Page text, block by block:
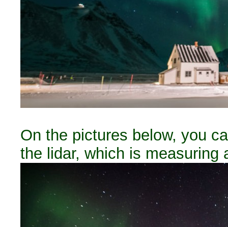
On the pictures below, you
the lidar, which is measuring